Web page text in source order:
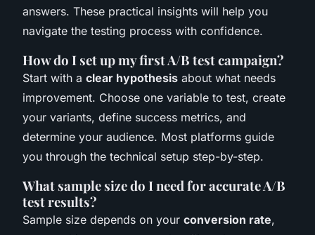
answers. These practical insights will help you
navigate the testing process with confidence.
How do I set up my first A/B test campaign?
Start with a clear hypothesis about what needs
improvement. Choose one variable to test, create
your variants, define success metrics, and
determine your audience. Most platforms guide
you through the technical setup step-by-step.
What sample size do I need for accurate A/B
test results?
Sample size depends on your conversion rate,